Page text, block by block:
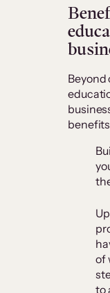
of
to